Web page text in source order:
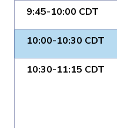
9:45-10:00 CDT
10:00-10:30 CDT
10:30-11:15 CDT